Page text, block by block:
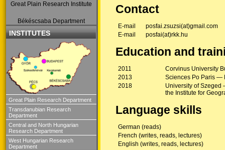
Great Plain Research Institute
Békéscsaba Department
INSTITUTES
Great Plain Research Department
Transdanubian Research
Department
Central and North Hungarian
Research Department
West Hungarian Research
Department
Contact
E-mail
posfai.zsuzsi(at)gmail.com
E-mail
posfai(at)rkk.hu
Education and
2011
Corvinus University
2013
Sciences Po Paris —
2018
University of Szeged
the Institute for
Language skills
German (reads)
French (writes, reads, lectures)
English (writes, reads, lectures)